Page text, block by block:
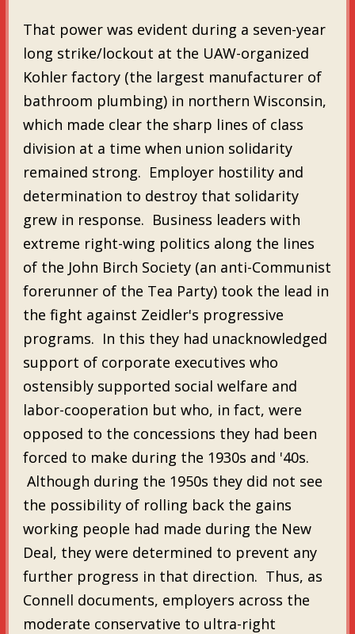
That power was evident during a seven-year
long strike/lockout at the UAW-organized
Kohler factory (the largest manufacturer of
bathroom plumbing) in northern Wisconsin,
which made clear the sharp lines of class
division at a time when union solidarity
remained strong. Employer hostility and
determination to destroy that solidarity
grew in response. Business leaders with
extreme right-wing politics along the lines
of the John Birch Society (an anti-Communist
forerunner of the Tea Party) took the lead in
the fight against Zeidler's progressive
programs. In this they had unacknowledged
support of corporate executives who
ostensibly supported social welfare and
labor-cooperation but who, in fact, were
opposed to the concessions they had been
forced to make during the 1930s and '40s.
Although during the 1950s they did not see
the possibility of rolling back the gains
working people had made during the New
Deal, they were determined to prevent any
further progress in that direction. Thus, as
Connell documents, employers across the
moderate conservative to ultra-right